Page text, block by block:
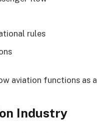
rules
aviation functions as
Industry